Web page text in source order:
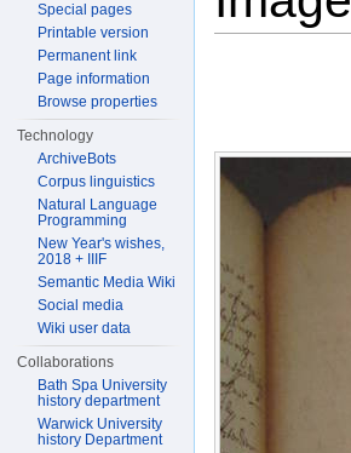
Special pages
Printable version
Permanent link
Page information
Browse properties
Technology
ArchiveBots
Corpus linguistics
Natural Language
Programming
New Year's wishes,
2018 + IIIF
Semantic Media Wiki
Social media
Wiki user data
Collaborations
Bath Spa University
history department
Warwick University
history Department